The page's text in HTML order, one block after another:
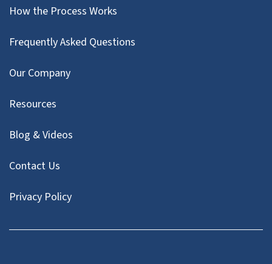
How the Process Works
Frequently Asked Questions
Our Company
Resources
Blog & Videos
Contact Us
Privacy Policy